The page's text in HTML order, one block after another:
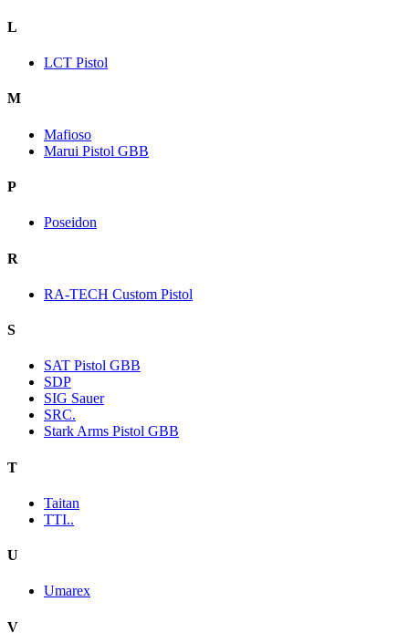
L
LCT Pistol
M
Mafioso
Marui Pistol GBB
P
Poseidon
R
RA-TECH Custom Pistol
S
SAT Pistol GBB
SDP
SIG Sauer
SRC.
Stark Arms Pistol GBB
T
Taitan
TTI..
U
Umarex
V